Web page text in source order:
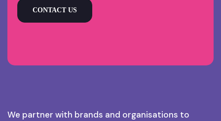
We partner with brands and organisations to
CONTACT US